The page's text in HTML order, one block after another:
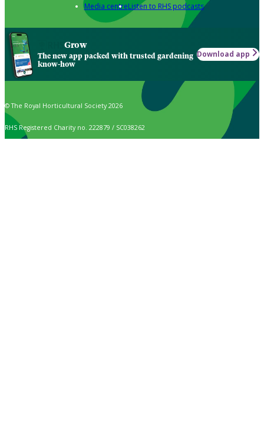
Media centreListen to RHS podcasts
Grow
The new app packed with trusted gardening
know-how
Download app
© The Royal Horticultural Society 2026
RHS Registered Charity no. 222879 / SC038262